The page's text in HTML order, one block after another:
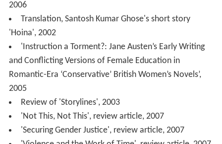
2006
Translation, Santosh Kumar Ghose's short story
'Hoina', 2002
'Instruction a Torment?: Jane Austen’s Early Writing
and Conflicting Versions of Female Education in
Romantic-Era ‘Conservative’ British Women’s Novels’,
2005
Review of 'Storylines', 2003
'Not This, Not This', review article, 2007
'Securing Gender Justice', review article, 2007